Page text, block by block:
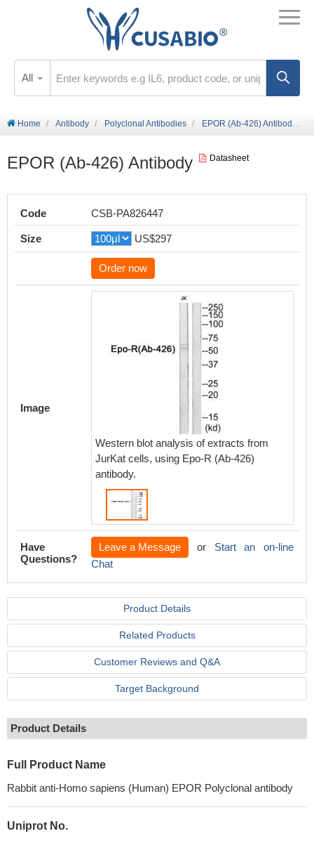
All
Home Antibody Polyclonal Antibodies EPOR (Ab-426) Antibody
EPOR (Ab-426) Antibody Datasheet
Code CSB-PA826447
Size US$297
Order now
Image
Western blot analysis of extracts from
JurKat cells, using Epo-R (Ab-426)
antibody.
Have
Questions?
Leave a Message or Start an on-line
Chat
Product Details
Related Products
Customer Reviews and Q&A
Target Background
Product Details
Full Product Name
Rabbit anti-Homo sapiens (Human) EPOR Polyclonal antibody
Uniprot No.